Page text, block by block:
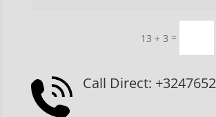
13 + 3 =
Call Direct: